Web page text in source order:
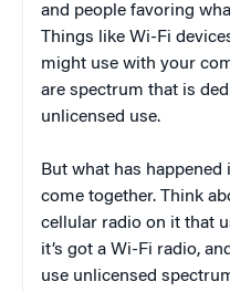
and people favoring
Things like Wi-Fi
might use with your
are spectrum that is
unlicensed use.
But what has
come together. Think
cellular radio on it that
it’s got a Wi-Fi radio,
use unlicensed